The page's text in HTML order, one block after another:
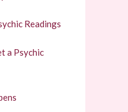
Readings
a Psychic